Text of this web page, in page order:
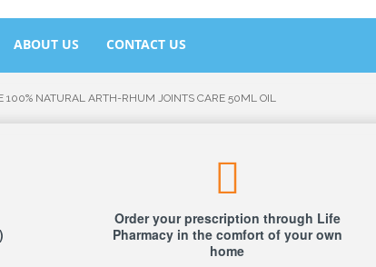
ABOUT US CONTACT US
100% NATURAL ARTH-RHUM JOINTS CARE 50ML OIL
Order your prescription through Life
Pharmacy in the comfort of your own
home